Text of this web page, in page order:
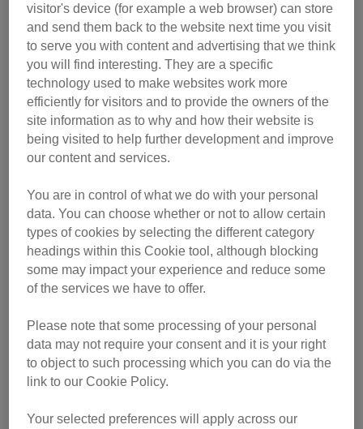
By chance, the abandoned cats were found by a passer-by
who took them to the nearest vet. CP’s Reading & District
Branch took the cats into their care and set about finding
them new homes. With the branch's care, the cats
blossomed.
“Despite being naturally wary of people at first, Lucy proved
to be a brilliant mother, and gradually gained the
cat,” said Cilla.
visitor's device (for example a web browser) can store
and send them back to the website next time you visit
to serve you with content and advertising that we think
you will find interesting. They are a specific
technology used to make websites work more
efficiently for visitors and to provide the owners of the
site information as to why and how their website is
being visited to help further development and improve
our content and services.
You are in control of what we do with your personal
data. You can choose whether or not to allow certain
types of cookies by selecting the different category
headings within this Cookie tool, although blocking
some may impact your experience and reduce some
of the services we have to offer.
Please note that some processing of your personal
data may not require your consent and it is your right
to object to such processing which you can do via the
link to our Cookie Policy.
Your selected preferences will apply across our